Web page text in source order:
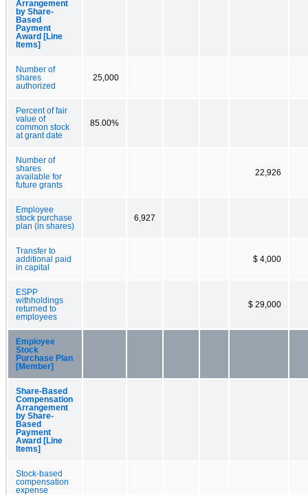
Arrangement
by Share-
Based
Payment
Award [Line
Items]
Number of
shares
authorized
25,000
Percent of fair
value of
common stock
at grant date
85.00%
Number of
shares
available for
future grants
22,926
Employee
stock purchase
plan (in shares)
6,927
Transfer to
additional paid
in capital
$ 4,000
ESPP
withholdings
returned to
employees
$ 29,000
Employee
Stock
Purchase Plan
[Member]
Share-Based
Compensation
Arrangement
by Share-
Based
Payment
Award [Line
Items]
Stock-based
compensation
expense